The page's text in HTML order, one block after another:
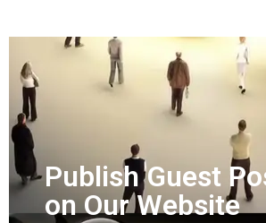
Publish Guest
on Our Website